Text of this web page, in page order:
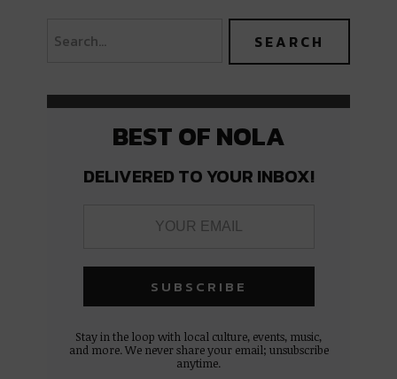
BEST OF NOLA
DELIVERED TO YOUR INBOX!
Stay in the loop with local culture, events, music,
and more. We never share your email; unsubscribe
anytime.